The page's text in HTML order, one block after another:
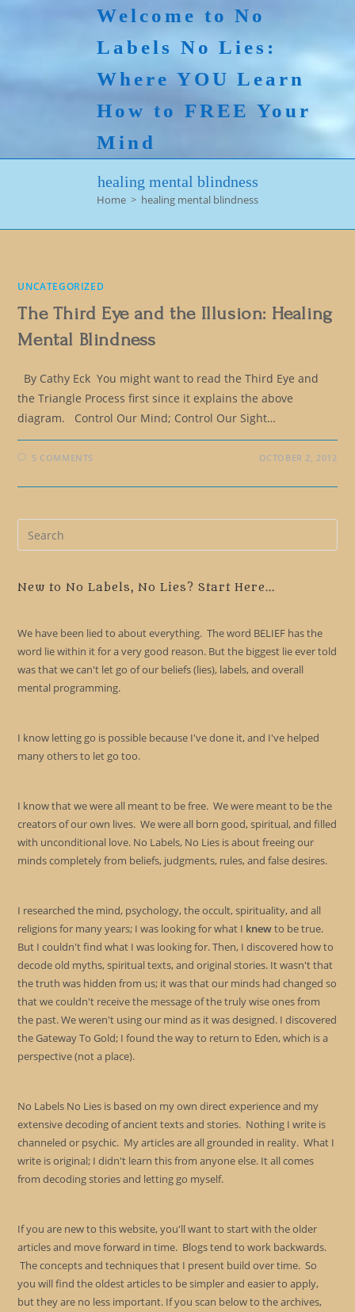
Welcome to No
Labels No Lies:
Where YOU Learn
How to FREE Your
Mind
healing mental blindness
Home > healing mental blindness
UNCATEGORIZED
The Third Eye and the Illusion: Healing
Mental Blindness
By Cathy Eck You might want to read the Third Eye and
the Triangle Process first since it explains the above
diagram. Control Our Mind; Control Our Sight…
5 COMMENTS OCTOBER 2, 2012
New to No Labels, No Lies? Start Here...
We have been lied to about everything. The word BELIEF has the
word lie within it for a very good reason. But the biggest lie ever told
was that we can't let go of our beliefs (lies), labels, and overall
mental programming.
I know letting go is possible because I've done it, and I've helped
many others to let go too.
I know that we were all meant to be free. We were meant to be the
creators of our own lives. We were all born good, spiritual, and filled
with unconditional love. No Labels, No Lies is about freeing our
minds completely from beliefs, judgments, rules, and false desires.
I researched the mind, psychology, the occult, spirituality, and all
religions for many years; I was looking for what I knewto be true.
But I couldn't find what I was looking for. Then, I discovered how to
decode old myths, spiritual texts, and original stories. It wasn't that
the truth was hidden from us; it was that our minds had changed so
that we couldn't receive the message of the truly wise ones from
the past. We weren't using our mind as it was designed. I discovered
the Gateway To Gold; I found the way to return to Eden, which is a
perspective (not a place).
No Labels No Lies is based on my own direct experience and my
extensive decoding of ancient texts and stories. Nothing I write is
channeled or psychic. My articles are all grounded in reality. What I
write is original; I didn't learn this from anyone else. It all comes
from decoding stories and letting go myself.
If you are new to this website, you'll want to start with the older
articles and move forward in time. Blogs tend to work backwards.
The concepts and techniques that I present build over time. So
you will find the oldest articles to be simpler and easier to apply,
but they are no less important. If you scan below to the archives,